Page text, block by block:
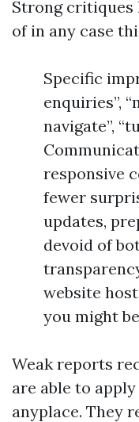
Strong critiques
of in any case
Specific
enquiries”,
navigate”,
responsive
fewer
updates,
devoid of
website
you might
Weak reports
are able to
anyplace. They